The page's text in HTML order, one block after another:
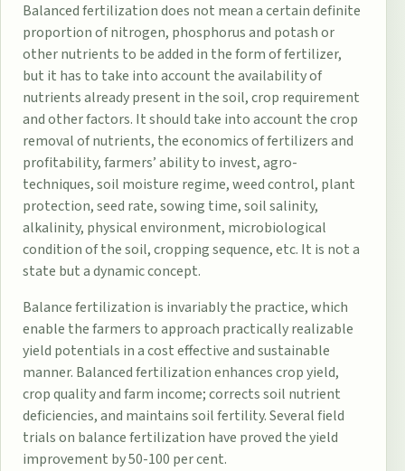
Balanced fertilization does not mean a certain definite
proportion of nitrogen, phosphorus and potash or
other nutrients to be added in the form of fertilizer,
but it has to take into account the availability of
nutrients already present in the soil, crop requirement
and other factors. It should take into account the crop
removal of nutrients, the economics of fertilizers and
profitability, farmers’ ability to invest, agro-
techniques, soil moisture regime, weed control, plant
protection, seed rate, sowing time, soil salinity,
alkalinity, physical environment, microbiological
condition of the soil, cropping sequence, etc. It is not a
state but a dynamic concept.
Balance fertilization is invariably the practice, which
enable the farmers to approach practically realizable
yield potentials in a cost effective and sustainable
manner. Balanced fertilization enhances crop yield,
crop quality and farm income; corrects soil nutrient
deficiencies, and maintains soil fertility. Several field
trials on balance fertilization have proved the yield
improvement by 50-100 per cent.